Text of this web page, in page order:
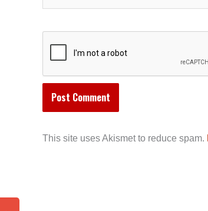
This site uses Akismet to reduce spam.